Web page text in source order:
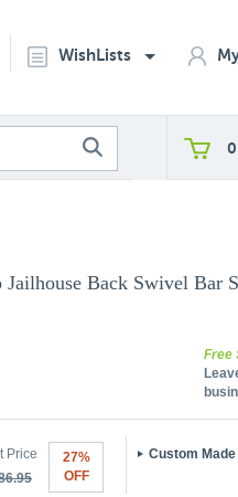
WishLists
0
Back Swivel Bar
Free
Price
27%
OFF
Custom